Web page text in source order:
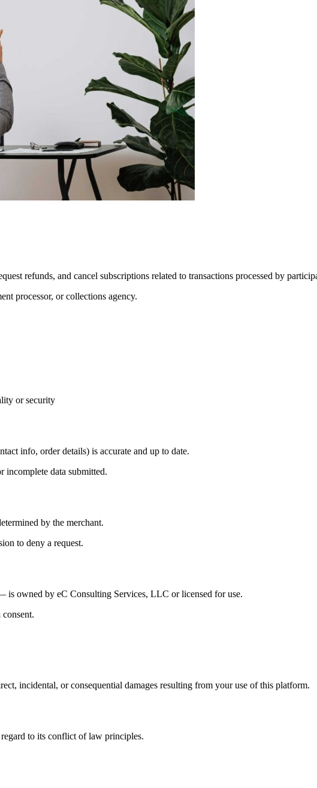
refunds, and cancel subscriptions related to transactions processed by
processor, or collections agency.
or security
info, order details) is accurate and up to date.
incomplete data submitted.
by the merchant.
to deny a request.
owned by eC Consulting Services, LLC or licensed for use.
incidental, or consequential damages resulting from your use of this platform.
to its conflict of law principles.